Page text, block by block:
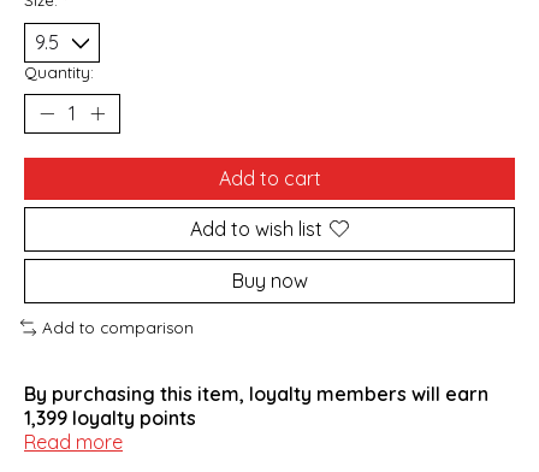
Quantity:
Add to cart
Add to wish list
Buy now
Add to comparison
By purchasing this item, loyalty members will earn
1,399 loyalty points
Read more